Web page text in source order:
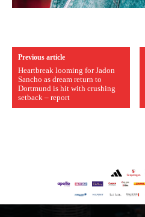
Previous article
Heartbreak looming for Jadon
Sancho as dream return to
Dortmund is hit with crushing
setback – report